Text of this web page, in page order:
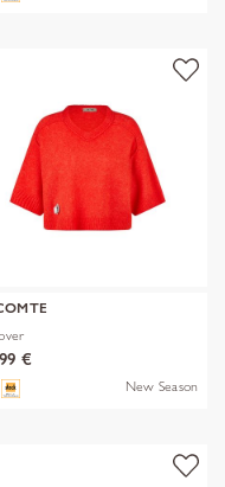
€
New Season